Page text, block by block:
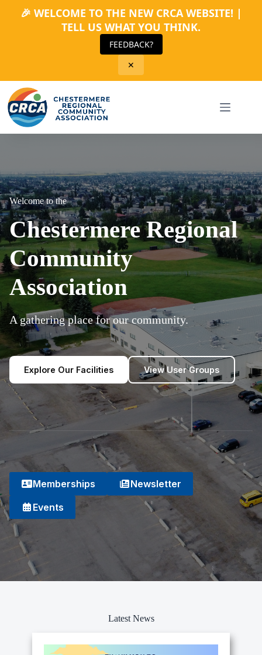
🎉 WELCOME TO THE NEW CRCA WEBSITE! |
TELL US WHAT YOU THINK.
FEEDBACK?
✕
content
Welcome to the
Chestermere Regional
Community
Association
A gathering place for our community.
Explore Our Facilities View User Groups
Memberships
Newsletter
Events
Latest News